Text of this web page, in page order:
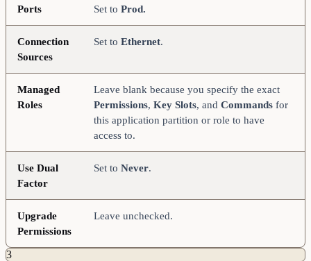
Ports Set to Prod.
Connection
Sources
Set to Ethernet.
Managed
Roles
Leave blank because you specify the exact
Permissions, Key Slots, and Commands for
this application partition or role to have
access to.
Use Dual
Factor
Set to Never.
Upgrade
Permissions
Leave unchecked.
3